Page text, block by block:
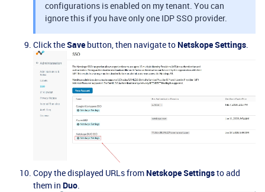
configurations is enabled on my tenant. You can
ignore this if you have only one IDP SSO provider.
Click theSave button, then navigate to Netskope Settings
Copy the displayed URLs from Netskope Settingsto add
them in Duo.